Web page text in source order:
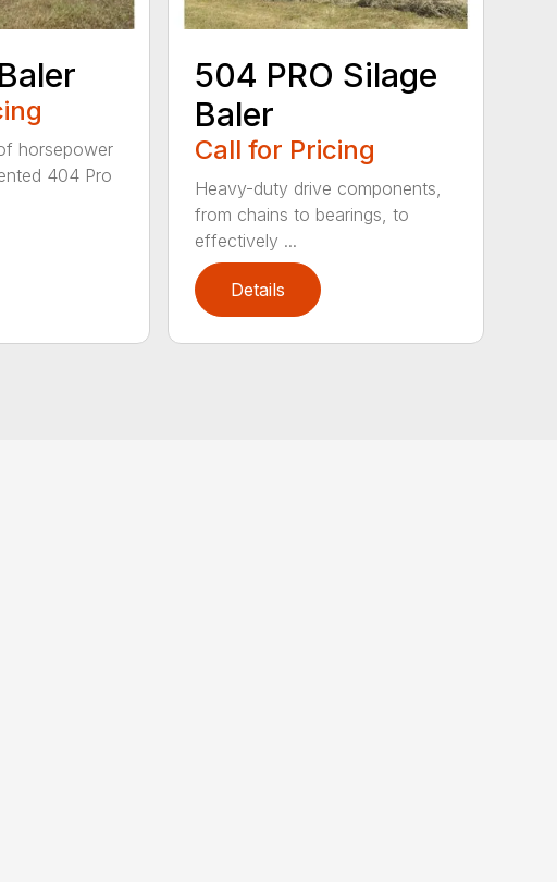
horsepower
404 Pro
504 PRO Silage
Baler
Call for Pricing
Heavy-duty drive components,
from chains to bearings, to
effectively ...
Details